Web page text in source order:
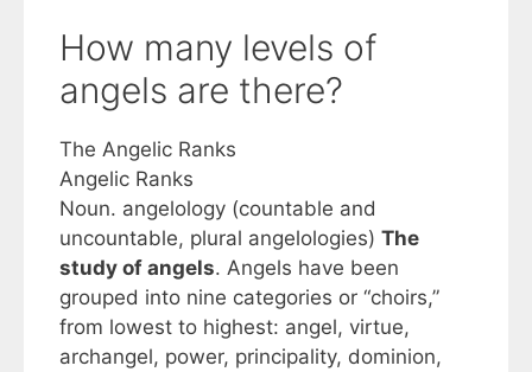
How many levels of
angels are there?
The Angelic Ranks
Angelic Ranks
Noun. angelology (countable and
uncountable, plural angelologies) The
study of angels. Angels have been
grouped into nine categories or “choirs,”
from lowest to highest: angel, virtue,
archangel, power, principality, dominion,